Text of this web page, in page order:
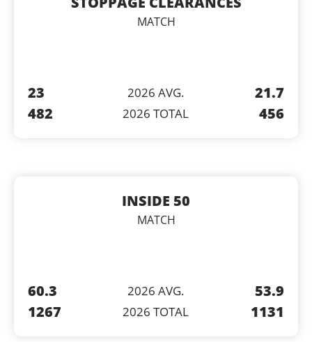
MATCH
23
482
2026 AVG.
2026 TOTAL
21.7
456
INSIDE 50
MATCH
60.3
1267
2026 AVG.
2026 TOTAL
53.9
1131